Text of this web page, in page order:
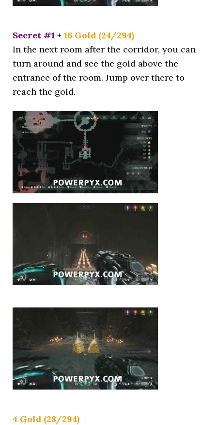
Secret #1+16 Gold (24/294)
In the next room after the corridor, you can
turn around and see the gold above the
entrance of the room. Jump over there to
reach the gold.
4 Gold (28/294)